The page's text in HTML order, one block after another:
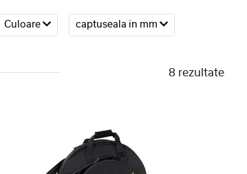
Culoare captuseala in mm
8 rezultate